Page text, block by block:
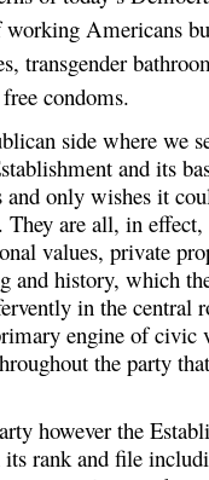
Americans
transgender
condoms.
side where we
and its
and only wishes it
They are all, in
values, private
and history, which
in the central
engine of civic
the party
however the
rank and file